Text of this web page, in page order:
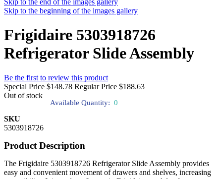
Skip to the end of the images gallery
Skip to the beginning of the images gallery
Frigidaire 5303918726
Refrigerator Slide Assembly
Be the first to review this product
Special Price $148.78 Regular Price $188.63
Out of stock
Available Quantity: 0
SKU
5303918726
Product Description
The Frigidaire 5303918726 Refrigerator Slide Assembly provides
easy and convenient movement of drawers and shelves, increasing